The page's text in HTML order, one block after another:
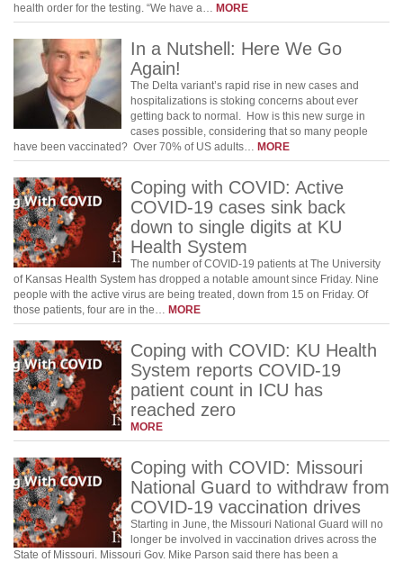
health order for the testing. “We have a… MORE
In a Nutshell: Here We Go
Again!
The Delta variant’s rapid rise in new cases and
hospitalizations is stoking concerns about ever
getting back to normal. How is this new surge in
cases possible, considering that so many people
have been vaccinated? Over 70% of US adults… MORE
Coping with COVID: Active
COVID-19 cases sink back
down to single digits at KU
Health System
The number of COVID-19 patients at The University
of Kansas Health System has dropped a notable amount since Friday. Nine
people with the active virus are being treated, down from 15 on Friday. Of
those patients, four are in the… MORE
Coping with COVID: KU Health
System reports COVID-19
patient count in ICU has
reached zero
MORE
Coping with COVID: Missouri
National Guard to withdraw from
COVID-19 vaccination drives
Starting in June, the Missouri National Guard will no
longer be involved in vaccination drives across the
State of Missouri. Missouri Gov. Mike Parson said there has been a